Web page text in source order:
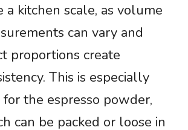
a kitchen scale, as volume
can vary and
proportions create
This is especially
the espresso powder,
can be packed or loose in